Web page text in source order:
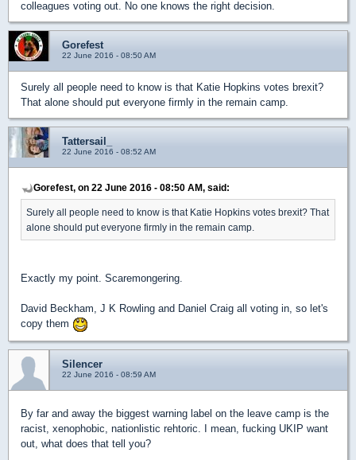
colleagues voting out. No one knows the right decision.
Gorefest
22 June 2016 - 08:50 AM
Surely all people need to know is that Katie Hopkins votes brexit?
That alone should put everyone firmly in the remain camp.
Tattersail_
22 June 2016 - 08:52 AM
Gorefest, on 22 June 2016 - 08:50 AM, said:
Surely all people need to know is that Katie Hopkins votes brexit? That
alone should put everyone firmly in the remain camp.
Exactly my point. Scaremongering.
David Beckham, J K Rowling and Daniel Craig all voting in, so let's
copy them
Silencer
22 June 2016 - 08:59 AM
By far and away the biggest warning label on the leave camp is the
racist, xenophobic, nationlistic rehtoric. I mean, fucking UKIP want
out, what does that tell you?